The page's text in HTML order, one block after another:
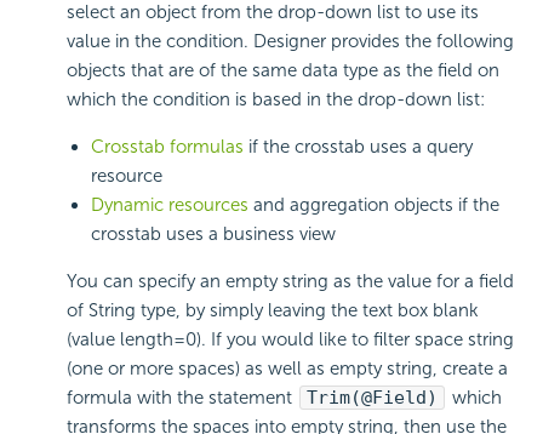
select an object from the drop-down list to use its
value in the condition. Designer provides the following
objects that are of the same data type as the field on
which the condition is based in the drop-down list:
Crosstab formulas if the crosstab uses a query
resource
Dynamic resources and aggregation objects if the
crosstab uses a business view
You can specify an empty string as the value for a field
of String type, by simply leaving the text box blank
(value length=0). If you would like to filter space string
(one or more spaces) as well as empty string, create a
formula with the statement
Trim(@Field)
which
transforms the spaces into empty string, then use the